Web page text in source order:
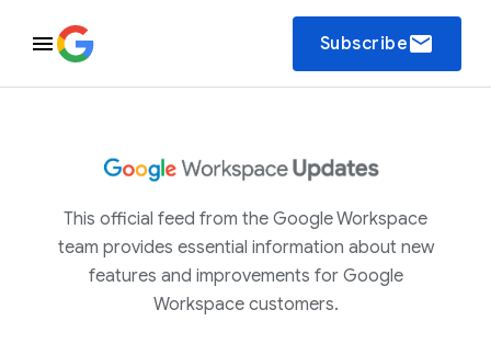
Subscribeemail
This official feed from the Google Workspace
team provides essential information about new
features and improvements for Google
Workspace customers.